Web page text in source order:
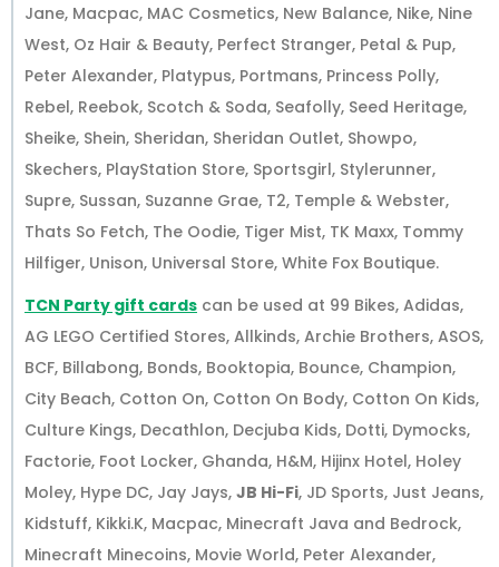
Jane, Macpac, MAC Cosmetics, New Balance, Nike, Nine
West, Oz Hair & Beauty, Perfect Stranger, Petal & Pup,
Peter Alexander, Platypus, Portmans, Princess Polly,
Rebel, Reebok, Scotch & Soda, Seafolly, Seed Heritage,
Sheike, Shein, Sheridan, Sheridan Outlet, Showpo,
Skechers, PlayStation Store, Sportsgirl, Stylerunner,
Supre, Sussan, Suzanne Grae, T2, Temple & Webster,
Thats So Fetch, The Oodie, Tiger Mist, TK Maxx, Tommy
Hilfiger, Unison, Universal Store, White Fox Boutique.
TCN Party gift cards can be used at 99 Bikes, Adidas,
AG LEGO Certified Stores, Allkinds, Archie Brothers, ASOS,
BCF, Billabong, Bonds, Booktopia, Bounce, Champion,
City Beach, Cotton On, Cotton On Body, Cotton On Kids,
Culture Kings, Decathlon, Decjuba Kids, Dotti, Dymocks,
Factorie, Foot Locker, Ghanda, H&M, Hijinx Hotel, Holey
Moley, Hype DC, Jay Jays, JB Hi-Fi, JD Sports, Just Jeans,
Kidstuff, Kikki.K, Macpac, Minecraft Java and Bedrock,
Minecraft Minecoins, Movie World, Peter Alexander,